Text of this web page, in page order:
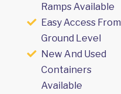
Ramps Available
Easy Access From
Ground Level
New And Used
Containers
Available